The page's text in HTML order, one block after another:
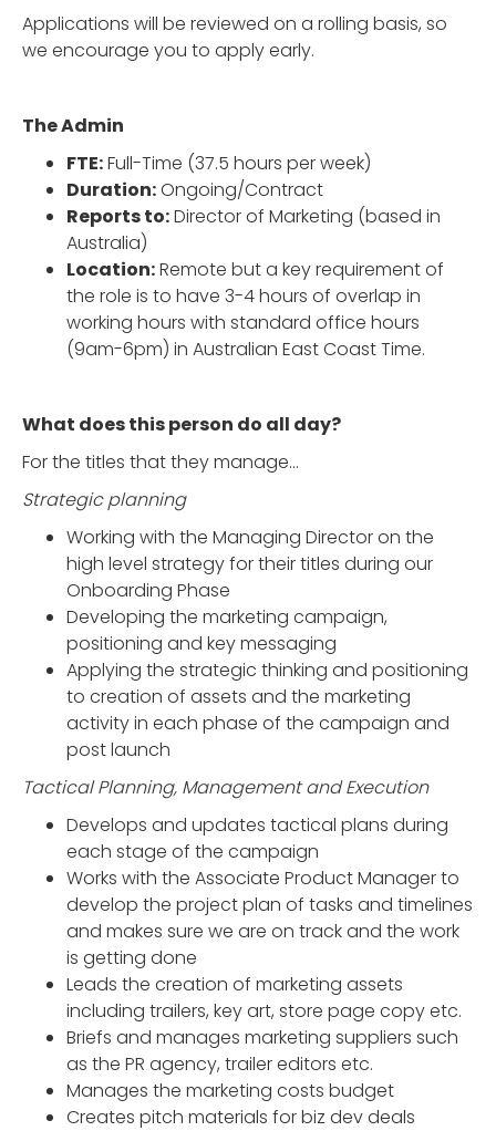
Applications will be reviewed on a rolling basis, so
we encourage you to apply early.
The Admin
FTE:Full-Time (37.5 hours per week)
Duration:Ongoing/Contract
Reports to:Director of Marketing (based in
Australia)
Location:Remote but a key requirement of
the role is to have 3-4 hours of overlap in
working hours with standard office hours
(9am-6pm) in Australian East Coast Time.
What does this person do all day?
For the titles that they manage…
Strategic planning
Working with the Managing Director on the
high level strategy for their titles during our
Onboarding Phase
Developing the marketing campaign,
positioning and key messaging
Applying the strategic thinking and positioning
to creation of assets and the marketing
activity in each phase of the campaign and
post launch
Tactical Planning, Management and Execution
Develops and updates tactical plans during
each stage of the campaign
Works with the Associate Product Manager to
develop the project plan of tasks and timelines
and makes sure we are on track and the work
is getting done
Leads the creation of marketing assets
including trailers, key art, store page copy etc.
Briefs and manages marketing suppliers such
as the PR agency, trailer editors etc.
Manages the marketing costs budget
Creates pitch materials for biz dev deals